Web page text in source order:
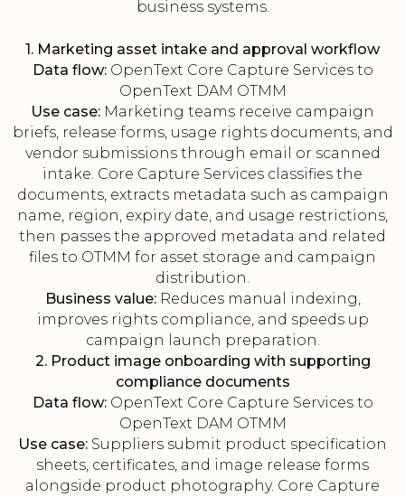
business systems.
1. Marketing asset intake and approval workflow
Data flow:OpenText Core Capture Services to
OpenText DAM OTMM
Use case: Marketing teams receive campaign
briefs, release forms, usage rights documents, and
vendor submissions through email or scanned
intake. Core Capture Services classifies the
documents, extracts metadata such as campaign
name, region, expiry date, and usage restrictions,
then passes the approved metadata and related
files to OTMM for asset storage and campaign
distribution.
Business value:Reduces manual indexing,
improves rights compliance, and speeds up
campaign launch preparation.
2. Product image onboarding with supporting
compliance documents
Data flow:OpenText Core Capture Services to
OpenText DAM OTMM
Use case: Suppliers submit product specification
sheets, certificates, and image release forms
alongside product photography. Core Capture